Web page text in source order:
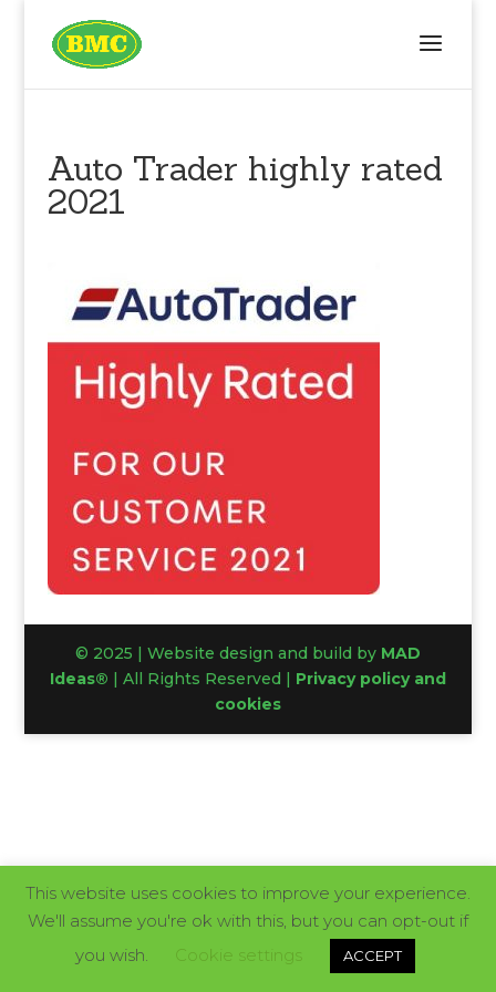
Auto Trader highly rated
2021
© 2025 | Website design and build by MAD
Ideas® | All Rights Reserved | Privacy policy and
cookies
This website uses cookies to improve your experience.
We'll assume you're ok with this, but you can opt-out if
you wish.
Cookie settings ACCEPT